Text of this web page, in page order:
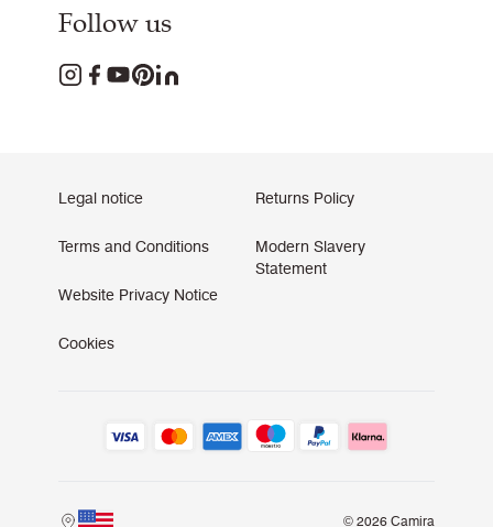
Follow us
Legal notice
Terms and Conditions
Website Privacy Notice
Cookies
Returns Policy
Modern Slavery
Statement
© 2026 Camira